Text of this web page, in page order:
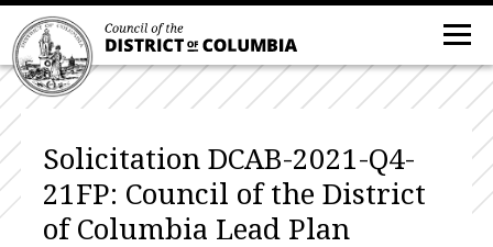
Solicitation DCAB-2021-Q4-
21FP: Council of the District
of Columbia Lead Plan